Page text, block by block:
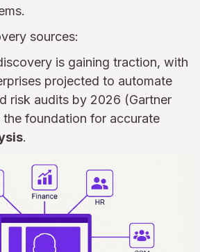
sources:
is gaining traction, with
projected to automate
risk audits by 2026 (Gartner
foundation for accurate
.